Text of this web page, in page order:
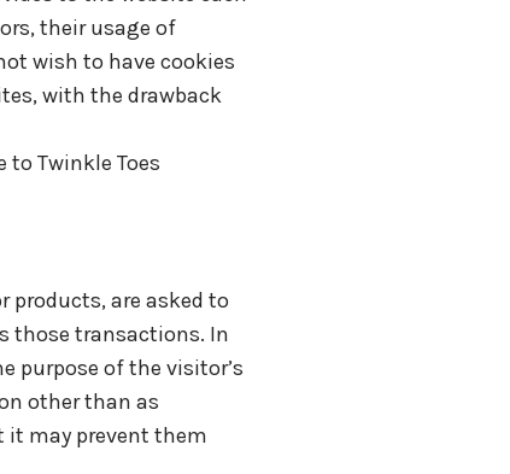
their usage of
wish to have cookies
with the drawback
Twinkle Toes
products, are asked to
those transactions. In
purpose of the visitor’s
other than as
it may prevent them